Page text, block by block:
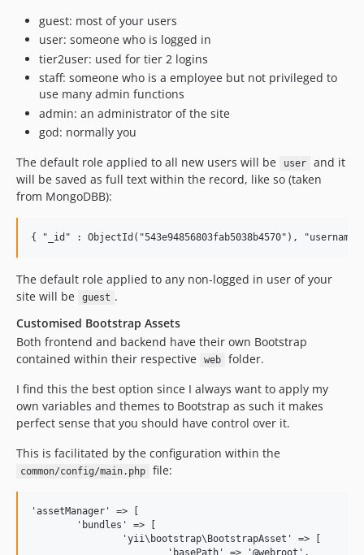
guest: most of your users
user: someone who is logged in
tier2user: used for tier 2 logins
staff: someone who is a employee but not privileged to
use many admin functions
admin: an administrator of the site
god: normally you
The default role applied to all new users will be
user
and it
will be saved as full text within the record, like so (taken
from MongoDBB):
The default role applied to any non-logged in user of your
site will be
guest .
Customised Bootstrap Assets
Both frontend and backend have their own Bootstrap
contained within their respective
web
folder.
I find this the best option since I always want to apply my
own variables and themes to Bootstrap as such it makes
perfect sense that you should have control over it.
This is facilitated by the configuration within the
common/config/main.php file:
'assetManager' => [